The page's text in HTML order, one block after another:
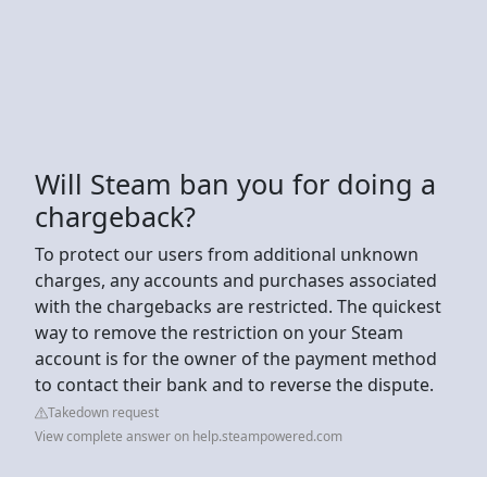
Will Steam ban you for doing a
chargeback?
To protect our users from additional unknown
charges, any accounts and purchases associated
with the chargebacks are restricted. The quickest
way to remove the restriction on your Steam
account is for the owner of the payment method
to contact their bank and to reverse the dispute.
Takedown request
View complete answer on help.steampowered.com